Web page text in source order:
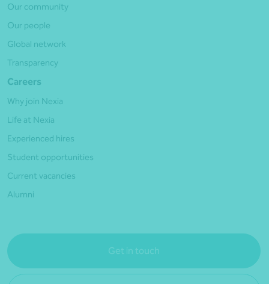
Our community
Our people
Global network
Transparency
Careers
Why join Nexia
Life at Nexia
Experienced hires
Student opportunities
Current vacancies
Alumni
Get in touch